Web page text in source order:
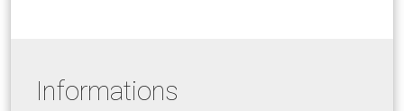
Informations